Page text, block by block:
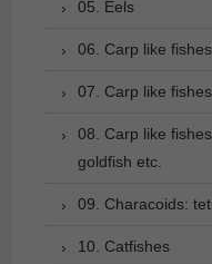
05. Eels
06. Carp like
07. Carp like
08. Carp like
goldfish etc.
09. Characoids:
10. Catfishes